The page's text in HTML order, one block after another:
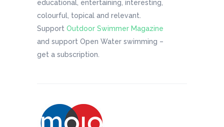
educational, entertaining, interesting,
colourful, topical and relevant.
Support Outdoor Swimmer Magazine
and support Open Water swimming –
get a subscription.